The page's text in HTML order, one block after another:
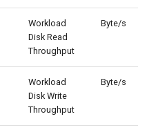
Workload
Disk Read
Throughput
Byte/s
Workload
Disk Write
Throughput
Byte/s